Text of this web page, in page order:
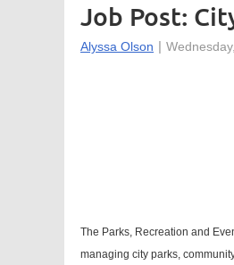
Job Post:
The Parks, Recreation and
managing city parks,